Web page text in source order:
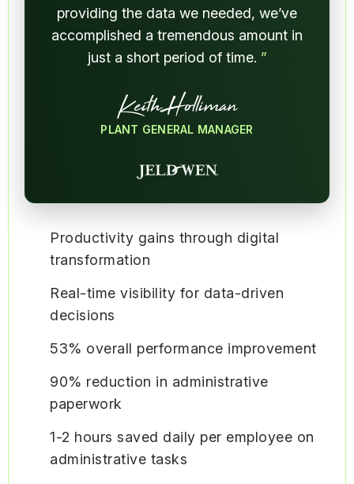
providing the data we needed, we’ve
accomplished a tremendous amount in
just a short period of time. ”
Keith Holliman
PLANT GENERAL MANAGER
Productivity gains through digital
transformation
Real-time visibility for data-driven
decisions
53% overall performance improvement
90% reduction in administrative
paperwork
1-2 hours saved daily per employee on
administrative tasks